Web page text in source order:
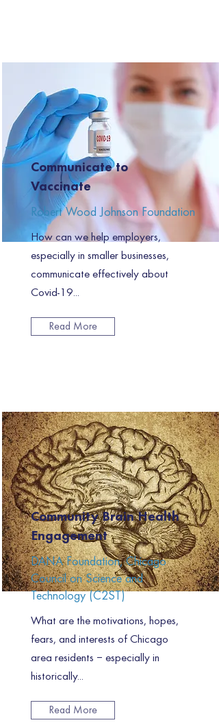
Communicate to
Vaccinate
Robert Wood Johnson Foundation
How can we help employers,
especially in smaller businesses,
communicate effectively about
Covid-19...
Read More
Community Brain Health
Engagement
DANA Foundation, Chicago
Council on Science and
Technology (C2ST)
What are the motivations, hopes,
fears, and interests of Chicago
area residents – especially in
historically...
Read More